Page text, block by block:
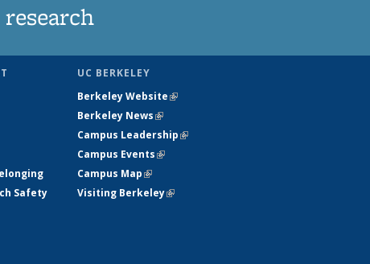
Safety
UC BERKELEY
Berkeley Website(link is external)
Berkeley News(link is external)
Campus Leadership(link is external)
Campus Events(link is external)
Campus Map(link is external)
Visiting Berkeley(link is external)